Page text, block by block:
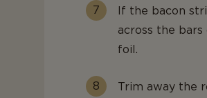
If the bacon
across the
foil.
Trim away the